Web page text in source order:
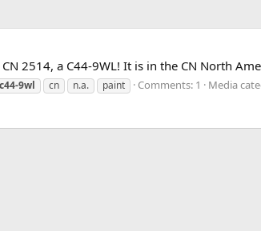
2514, a C44-9WL! It is in the CN North
c44-9wl cn n.a. paint Comments: 1 Media